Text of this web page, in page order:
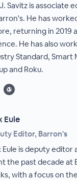
Savitz is associate
He has
returning in 2019
He has also
Standard, Smart
and Roku.
Eule
Editor, Barron's
Eule is deputy editor
the past decade at
with a focus on